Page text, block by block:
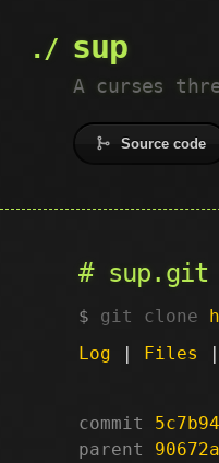
sup
A curses
Source code
sup.git
git clone
Log | Files
commit
parent